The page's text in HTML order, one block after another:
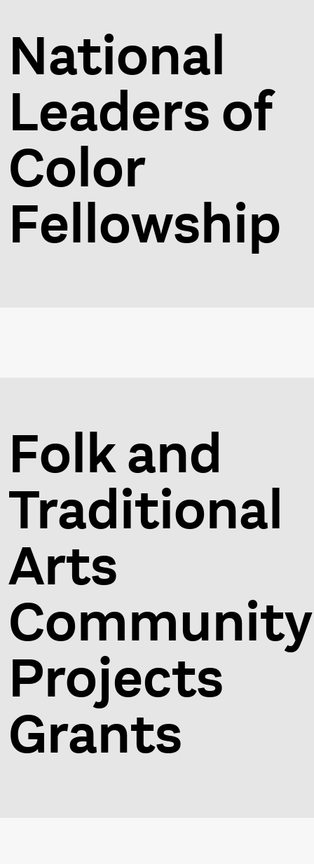
National
Leaders of
Color
Fellowship
Folk and
Traditional
Arts
Community
Projects
Grants